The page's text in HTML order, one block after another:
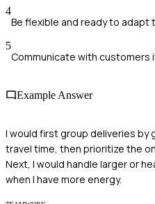
4
Be flexible and ready to adapt
5
Communicate with customers
Example Answer
I would first group deliveries by
travel time, then prioritize the
Next, I would handle larger or
when I have more energy.